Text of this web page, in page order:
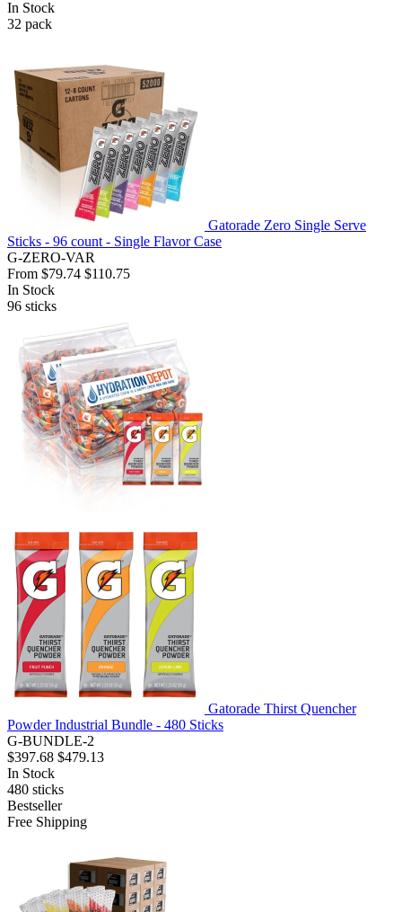
In Stock
32 pack
Gatorade Zero Single Serve
Sticks - 96 count - Single Flavor Case
G-ZERO-VAR
From $79.74 $110.75
In Stock
96 sticks
Gatorade Thirst Quencher
Powder Industrial Bundle - 480 Sticks
G-BUNDLE-2
$397.68 $479.13
In Stock
480 sticks
Bestseller
Free Shipping